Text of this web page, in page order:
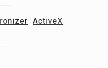
ActiveX